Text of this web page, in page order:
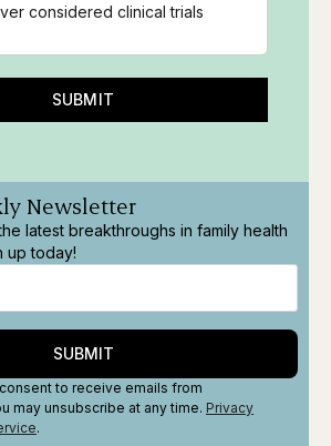
considered clinical trials
SUBMIT
Newsletter
latest breakthroughs in family health
up today!
SUBMIT
to receive emails from
may unsubscribe at any time. Privacy
.